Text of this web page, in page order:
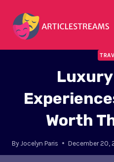
content
Worth
By Jocelyn Paris December 20,